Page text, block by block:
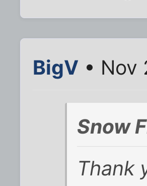
BigV • Nov
Snow
Thank